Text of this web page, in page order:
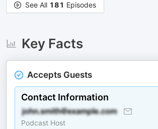
See All 181 Episodes
Key Facts
Accepts Guests
Contact Information
Podcast Host